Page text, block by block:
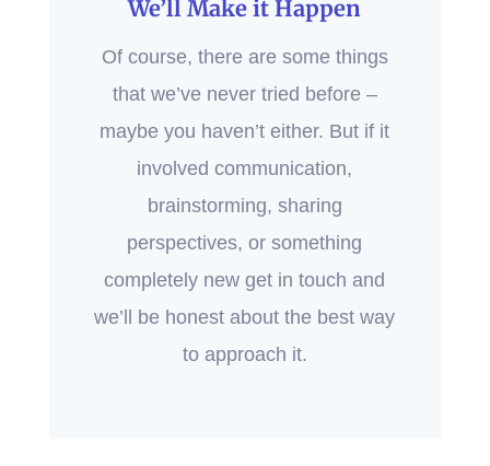
We’ll Make it Happen
Of course, there are some things
that we’ve never tried before –
maybe you haven’t either. But if it
involved communication,
brainstorming, sharing
perspectives, or something
completely new get in touch and
we’ll be honest about the best way
to approach it.